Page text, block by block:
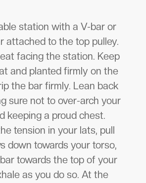
station with a V-bar or
attached to the top pulley.
facing the station. Keep
and planted firmly on the
the bar firmly. Lean back
sure not to over-arch your
keeping a proud chest.
tension in your lats, pull
down towards your torso,
towards the top of your
as you do so. At the